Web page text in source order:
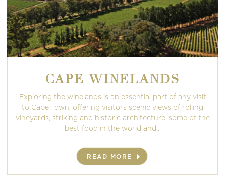
CAPE WINELANDS
Exploring the winelands is an essential part of any visit
to Cape Town, offering visitors scenic views of rolling
vineyards, striking and historic architecture, some of the
best food in the world and...
READ MORE